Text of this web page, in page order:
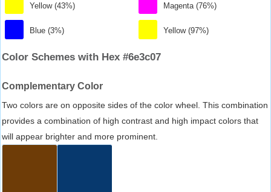
Yellow (43%)
Blue (3%)
Magenta (76%)
Yellow (97%)
Color Schemes with Hex #6e3c07
Complementary Color
Two colors are on opposite sides of the color wheel. This combination
provides a combination of high contrast and high impact colors that
will appear brighter and more prominent.